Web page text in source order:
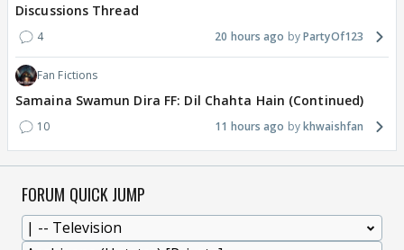
Discussions Thread
4 20 hours ago PartyOf123
Fan Fictions
Samaina Swamun Dira FF: Dil Chahta Hain (Continued)
10 11 hours ago khwaishfan
FORUM QUICK JUMP